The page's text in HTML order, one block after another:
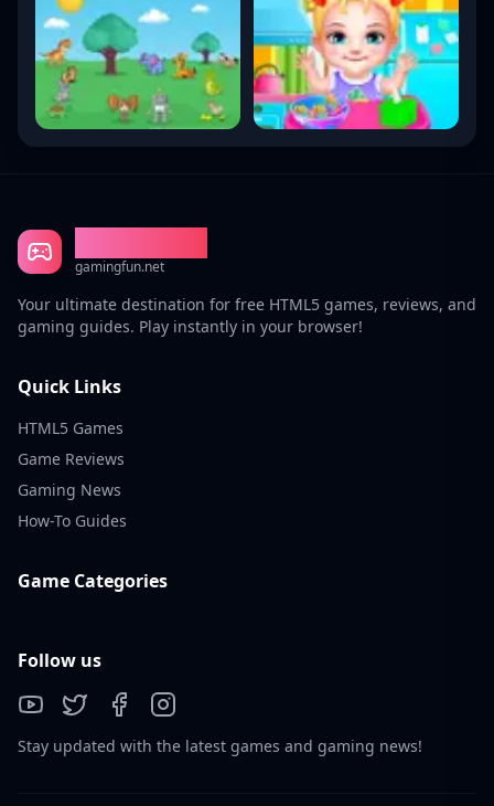
gamingfun.net
Your ultimate destination for free HTML5 games, reviews, and
gaming guides. Play instantly in your browser!
Quick Links
HTML5 Games
Game Reviews
Gaming News
How-To Guides
Game Categories
Follow us
Stay updated with the latest games and gaming news!